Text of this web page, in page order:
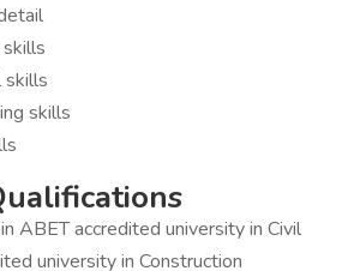
skills
skills
ABET accredited university in Civil
university in Construction